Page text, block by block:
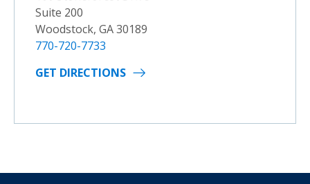
Suite 200
Woodstock, GA 30189
770-720-7733
GET DIRECTIONS